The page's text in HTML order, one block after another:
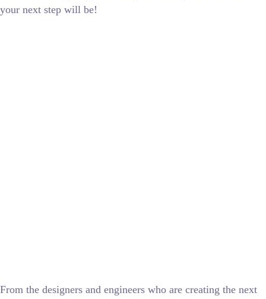
your next step will be!
From the designers and engineers who are creating the next